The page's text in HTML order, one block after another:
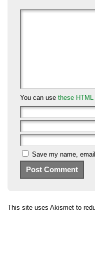
You can use these HTML
Save my name,
This site uses Akismet to